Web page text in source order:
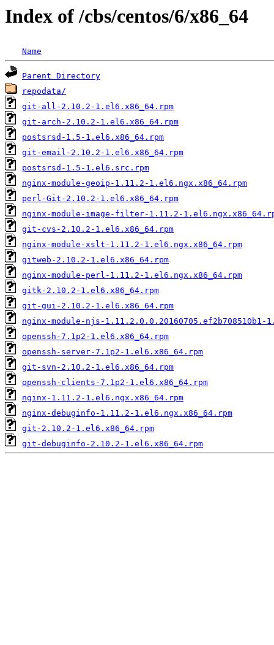
Index of /cbs/centos/6/x86_64
Name
Parent Directory
repodata/
git-all-2.10.2-1.el6.x86_64.rpm
git-arch-2.10.2-1.el6.x86_64.rpm
postsrsd-1.5-1.el6.x86_64.rpm
git-email-2.10.2-1.el6.x86_64.rpm
postsrsd-1.5-1.el6.src.rpm
nginx-module-geoip-1.11.2-1.el6.ngx.x86_64.rpm
perl-Git-2.10.2-1.el6.x86_64.rpm
nginx-module-image-filter-1.11.2-
git-cvs-2.10.2-1.el6.x86_64.rpm
nginx-module-xslt-1.11.2-1.el6.ngx.x86_64.rpm
gitweb-2.10.2-1.el6.x86_64.rpm
nginx-module-perl-1.11.2-1.el6.ngx.x86_64.rpm
gitk-2.10.2-1.el6.x86_64.rpm
git-gui-2.10.2-1.el6.x86_64.rpm
nginx-module-njs-1.11.2.0.0.20160705.ef2b708510b1-
openssh-7.1p2-1.el6.x86_64.rpm
openssh-server-7.1p2-1.el6.x86_64.rpm
git-svn-2.10.2-1.el6.x86_64.rpm
openssh-clients-7.1p2-1.el6.x86_64.rpm
nginx-1.11.2-1.el6.ngx.x86_64.rpm
nginx-debuginfo-1.11.2-1.el6.ngx.x86_64.rpm
git-2.10.2-1.el6.x86_64.rpm
git-debuginfo-2.10.2-1.el6.x86_64.rpm